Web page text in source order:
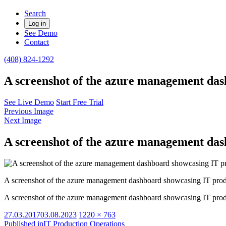
Search
Log in
See Demo
Contact
(408) 824-1292
A screenshot of the azure management
See Live Demo Start Free Trial
Previous Image
Next Image
A screenshot of the azure management
A screenshot of the azure management dashboard showcasing IT
A screenshot of the azure management dashboard showcasing IT
Posted
on
27.03.201703.08.2023 Full
size
1220 × 763
Published inIT Production Operations